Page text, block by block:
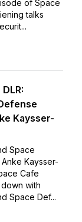
of Space
talks
Kaysser-
Space
Kaysser-
Cafe
with
Space Def...